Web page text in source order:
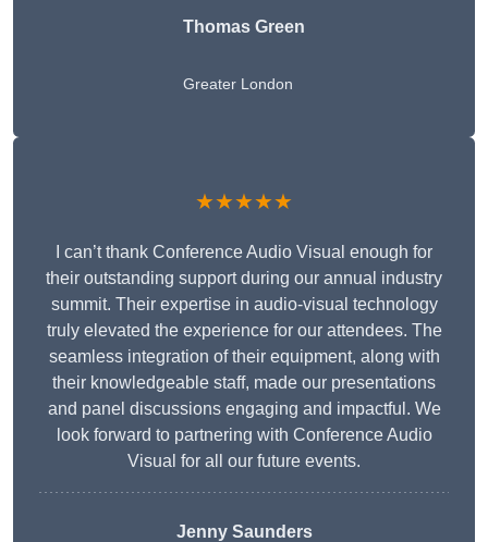
Thomas Green
Greater London
★★★★★
I can’t thank Conference Audio Visual enough for
their outstanding support during our annual industry
summit. Their expertise in audio-visual technology
truly elevated the experience for our attendees. The
seamless integration of their equipment, along with
their knowledgeable staff, made our presentations
and panel discussions engaging and impactful. We
look forward to partnering with Conference Audio
Visual for all our future events.
Jenny Saunders